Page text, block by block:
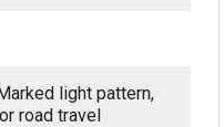
light pattern,
road travel